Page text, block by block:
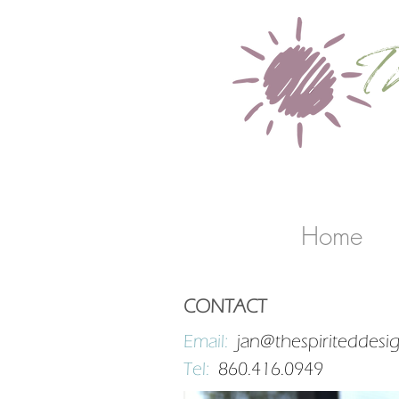
Home
CONTACT
Email:
Tel: 860.416.0949